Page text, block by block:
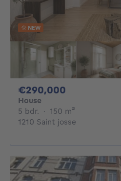
NEW
€290,000
House
5 bdr. 5 bedrooms
· 150 m²
1210 Saint josse